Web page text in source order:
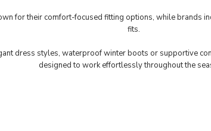
for their comfort-focused fitting options, while brands
fits.
dress styles, waterproof winter boots or supportive
designed to work effortlessly throughout the